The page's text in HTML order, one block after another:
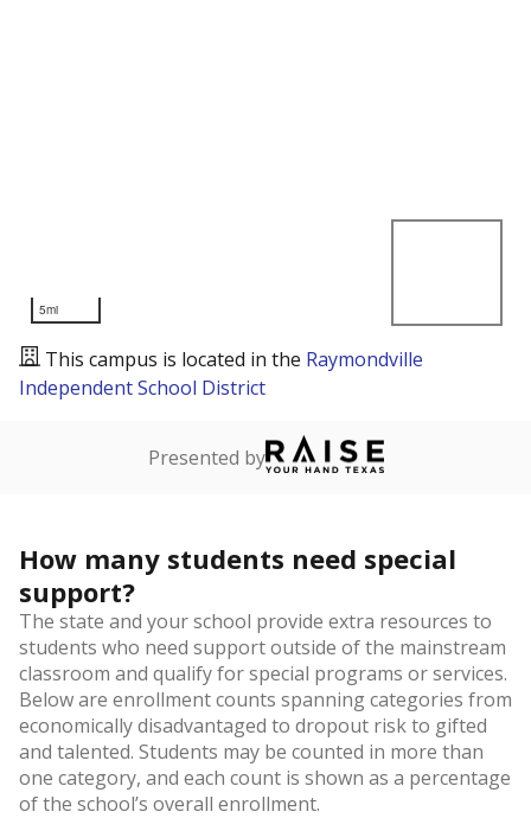
5mi
This campus is located in the Raymondville
Independent School District
Presented by
How many students need special
support?
The state and your school provide extra resources to
students who need support outside of the mainstream
classroom and qualify for special programs or services.
Below are enrollment counts spanning categories from
economically disadvantaged to dropout risk to gifted
and talented. Students may be counted in more than
one category, and each count is shown as a percentage
of the school’s overall enrollment.